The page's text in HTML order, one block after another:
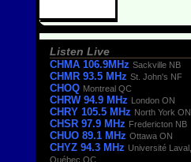
Listen Live
CHMA 106.9MHz Sackville NB
CHMR 93.5 MHz St. John's NF
CHOQ Montreal QC
CHRW 94.9 MHz London ON
CHRY 105.5 MHz North York ON
CHSR 97.9 MHz Fredericton NB
CHUO 89.1 MHz Ottawa ON
CHYZ 94.3 MHz Université Laval,
Québec QC